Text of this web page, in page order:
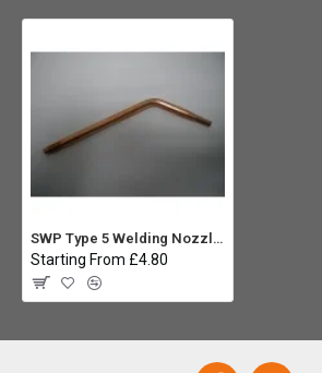
SWP Type 5 Welding Nozzle No25
Starting From £4.80